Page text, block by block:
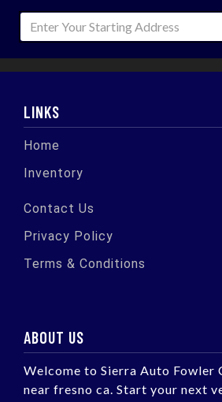
LINKS
Home
Inventory
Contact Us
Privacy Policy
Terms & Conditions
ABOUT US
Welcome to Sierra Auto Fowler
near fresno ca. Start your next